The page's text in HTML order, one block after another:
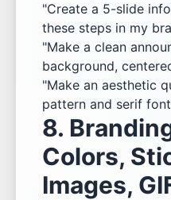
"Create a 5-slide
these steps in my
"Make a clean
background,
"Make an aesthetic
pattern and serif
8.
Colors,
Images,